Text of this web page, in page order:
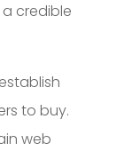
credible
to buy.
web